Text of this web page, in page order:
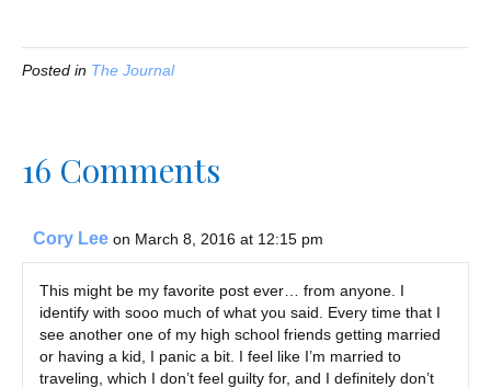
Posted in The Journal
16 Comments
Cory Lee on March 8, 2016 at 12:15 pm
This might be my favorite post ever… from anyone. I
identify with sooo much of what you said. Every time that I
see another one of my high school friends getting married
or having a kid, I panic a bit. I feel like I’m married to
traveling, which I don’t feel guilty for, and I definitely don’t